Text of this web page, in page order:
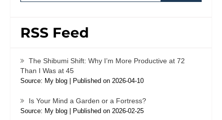
RSS Feed
The Shibumi Shift: Why I’m More Productive at 72
Than I Was at 45
Source: My blog Published on 2026-04-10
Is Your Mind a Garden or a Fortress?
Source: My blog Published on 2026-02-25